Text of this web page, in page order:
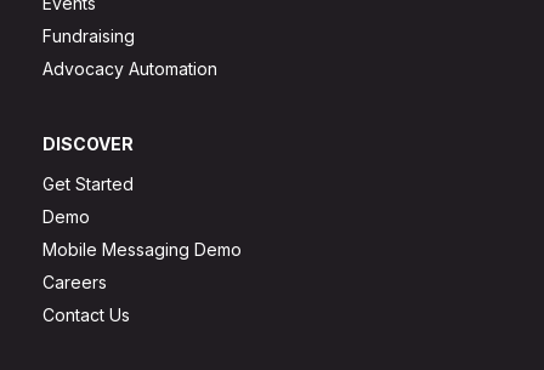
Fundraising
Advocacy Automation
DISCOVER
Get Started
Demo
Mobile Messaging Demo
Careers
Contact Us